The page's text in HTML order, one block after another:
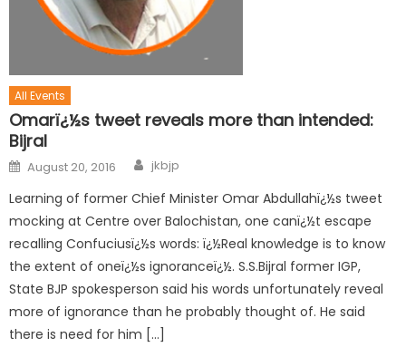
All Events
Omarï¿½s tweet reveals more than intended:
Bijral
August 20, 2016 jkbjp
Learning of former Chief Minister Omar Abdullahï¿½s tweet
mocking at Centre over Balochistan, one canï¿½t escape
recalling Confuciusï¿½s words: ï¿½Real knowledge is to know
the extent of oneï¿½s ignoranceï¿½. S.S.Bijral former IGP,
State BJP spokesperson said his words unfortunately reveal
more of ignorance than he probably thought of. He said
there is need for him […]